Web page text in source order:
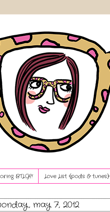
BTLG?! Love List {pods & tunes}
may 7, 2012